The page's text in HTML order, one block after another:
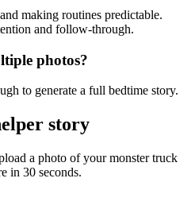
making routines predictable.
and follow-through.
photos?
to generate a full bedtime story.
story
a photo of your monster truck
in 30 seconds.